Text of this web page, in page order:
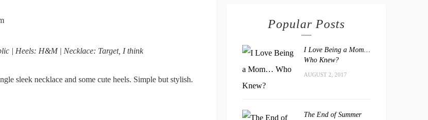
| Heels: H&M | Necklace: Target, I think
sleek necklace and some cute heels. Simple but stylish.
Popular Posts
I Love Being a Mom…
Who Knew?
AUGUST 2, 2017
The End of Summer